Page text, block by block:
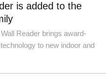
is added to the
Reader brings award-
to new indoor and